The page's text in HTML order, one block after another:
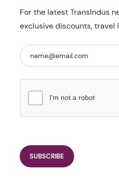
For the latest TransIndus
exclusive discounts, travel
I'm not a robot